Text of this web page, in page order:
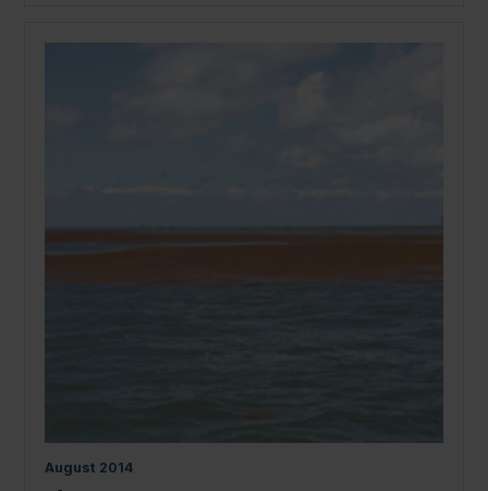
August 2014